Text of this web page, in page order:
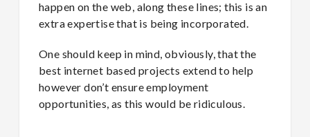
happen on the web, along these lines; this is an
extra expertise that is being incorporated.
One should keep in mind, obviously, that the
best internet based projects extend to help
however don’t ensure employment
opportunities, as this would be ridiculous.